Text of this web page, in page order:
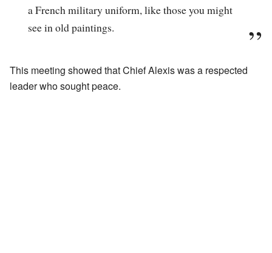
a French military uniform, like those you might
see in old paintings.
This meeting showed that Chief Alexis was a respected
leader who sought peace.